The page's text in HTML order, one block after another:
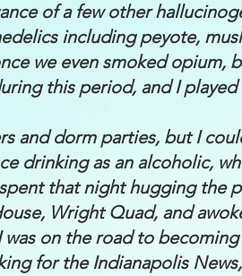
of a few other
including peyote,
we even smoked opium,
this period, and I
and dorm parties, but I
drinking as an alcoholic,
that night hugging the
Wright Quad, and
on the road to becoming
for the Indianapolis